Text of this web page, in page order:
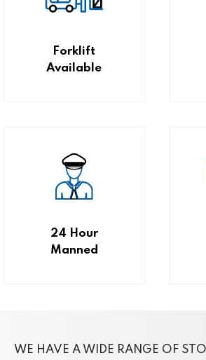
Forklift
Available
24 Hour
Manned
WE HAVE A WIDE RANGE OF